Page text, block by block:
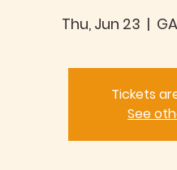
Thu, Jun 23
  |
Tickets
See